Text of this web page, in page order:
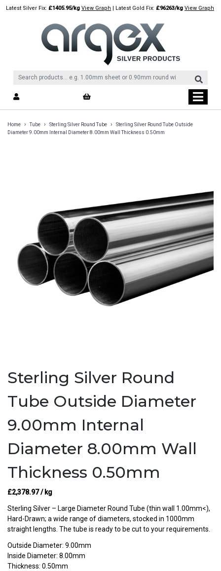
SkipLatest Silver Fix: £1405.95/kg View Graph | Latest Gold Fix: £96263/kg View Graph
Home › Tube › Sterling Silver Round Tube ›
Sterling Silver Round Tube Outside
Diameter 9.00mm Internal Diameter 8.00mm Wall Thickness 0.50mm
Sterling Silver Round
Tube Outside Diameter
9.00mm Internal
Diameter 8.00mm Wall
Thickness 0.50mm
£2,378.97/ kg
Sterling Silver – Large Diameter Round Tube (thin wall 1.00mm<),
Hard-Drawn; a wide range of diameters, stocked in 1000mm
straight lengths. The tube is ready to be cut to your requirements.
Outside Diameter: 9.00mm
Inside Diameter: 8.00mm
Thickness: 0.50mm